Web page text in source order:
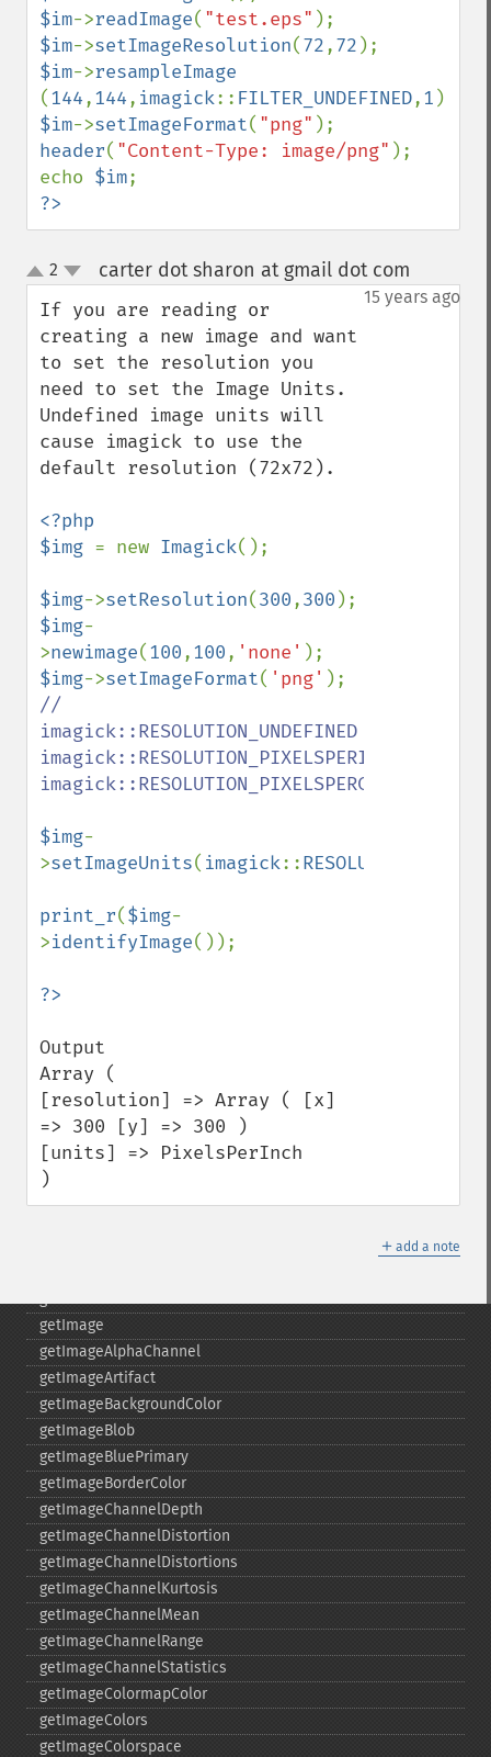
$im->readImage( "test.eps"
$im->setImageResolution(72,72
$im->
(144,144, imagick:: FILTER_UNDEFINED,1
$im->setImageFormat( "png"
header( "Content-Type: image/png" );
echo $im
?>
up
down
2 carter dot sharon at gmail dot com
15 years ago
If you are reading or
creating a new image and want
to set the resolution you
need to set the Image Units.
Undefined image units will
cause imagick to use the
default resolution (72x72).
<?php
$img = new Imagick();
$img->setResolution(300,300
$img-
>newimage(100,100, 'none'
$img->setImageFormat( 'png'
//
imagick::RESOLUTION_UNDEFINED
imagick::RESOLUTION_PIXELSPERINCH
imagick::RESOLUTION_PIXELSPERCENTIMETER
$img-
>setImageUnits( imagick::
print_r($img-
>identifyImage());
Output
Array (
[resolution] => Array ( [x]
=> 300 [y] => 300 )
[units] => PixelsPerInch
)
＋ add a note
compareImageChannels
compareImageLayers
compareImages
compositeImage
_​_​construct
contrastImage
contrastStretchImage
convolveImage
cropThumbnailImage
current
cycleColormapImage
decipherImage
deconstructImages
deleteImageArtifact
deleteImageProperty
deskewImage
destroy
displayImage
displayImages
distortImage
drawImage
edgeImage
embossImage
encipherImage
enhanceImage
equalizeImage
evaluateImage
exportImagePixels
extentImage
flipImage
floodFillPaintImage
flopImage
forwardFourierTransformImage
gaussianBlurImage
getColorspace
getCompression
getCompressionQuality
getCopyright
getFilename
getImage
getImageAlphaChannel
getImageArtifact
getImageBackgroundColor
getImageBlob
getImageBluePrimary
getImageBorderColor
getImageChannelDepth
getImageChannelDistortion
getImageChannelDistortions
getImageChannelKurtosis
getImageChannelMean
getImageChannelRange
getImageChannelStatistics
getImageColormapColor
getImageColors
getImageColorspace